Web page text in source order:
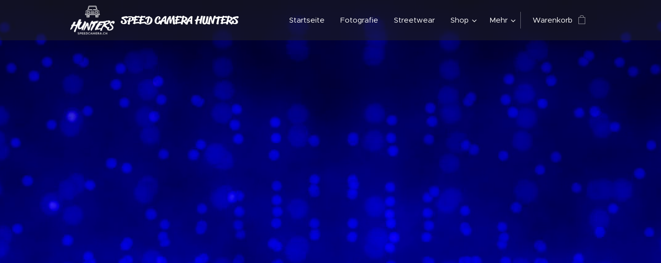
SPEED CAMERA HUNTERS Startseite Fotografie Streetwear Shop Mehr Warenkorb